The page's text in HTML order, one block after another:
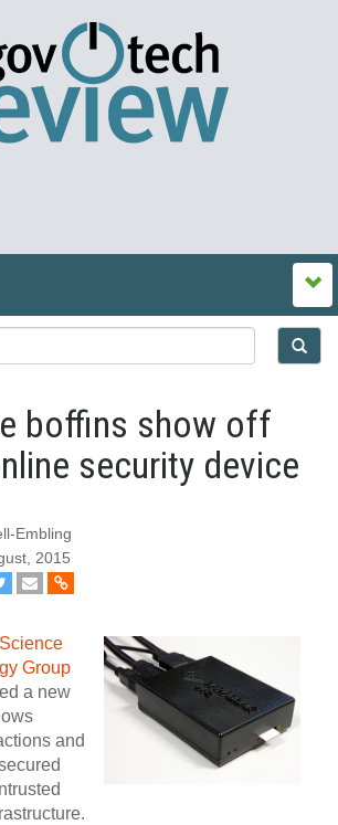
boffins show off
security device
Embling
2015
Group
a new
and